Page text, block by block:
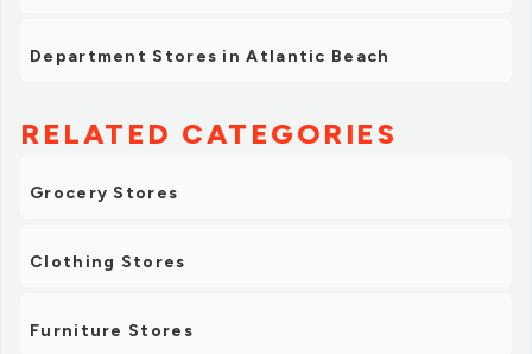
Department Stores in Atlantic Beach
RELATED CATEGORIES
Grocery Stores
Clothing Stores
Furniture Stores